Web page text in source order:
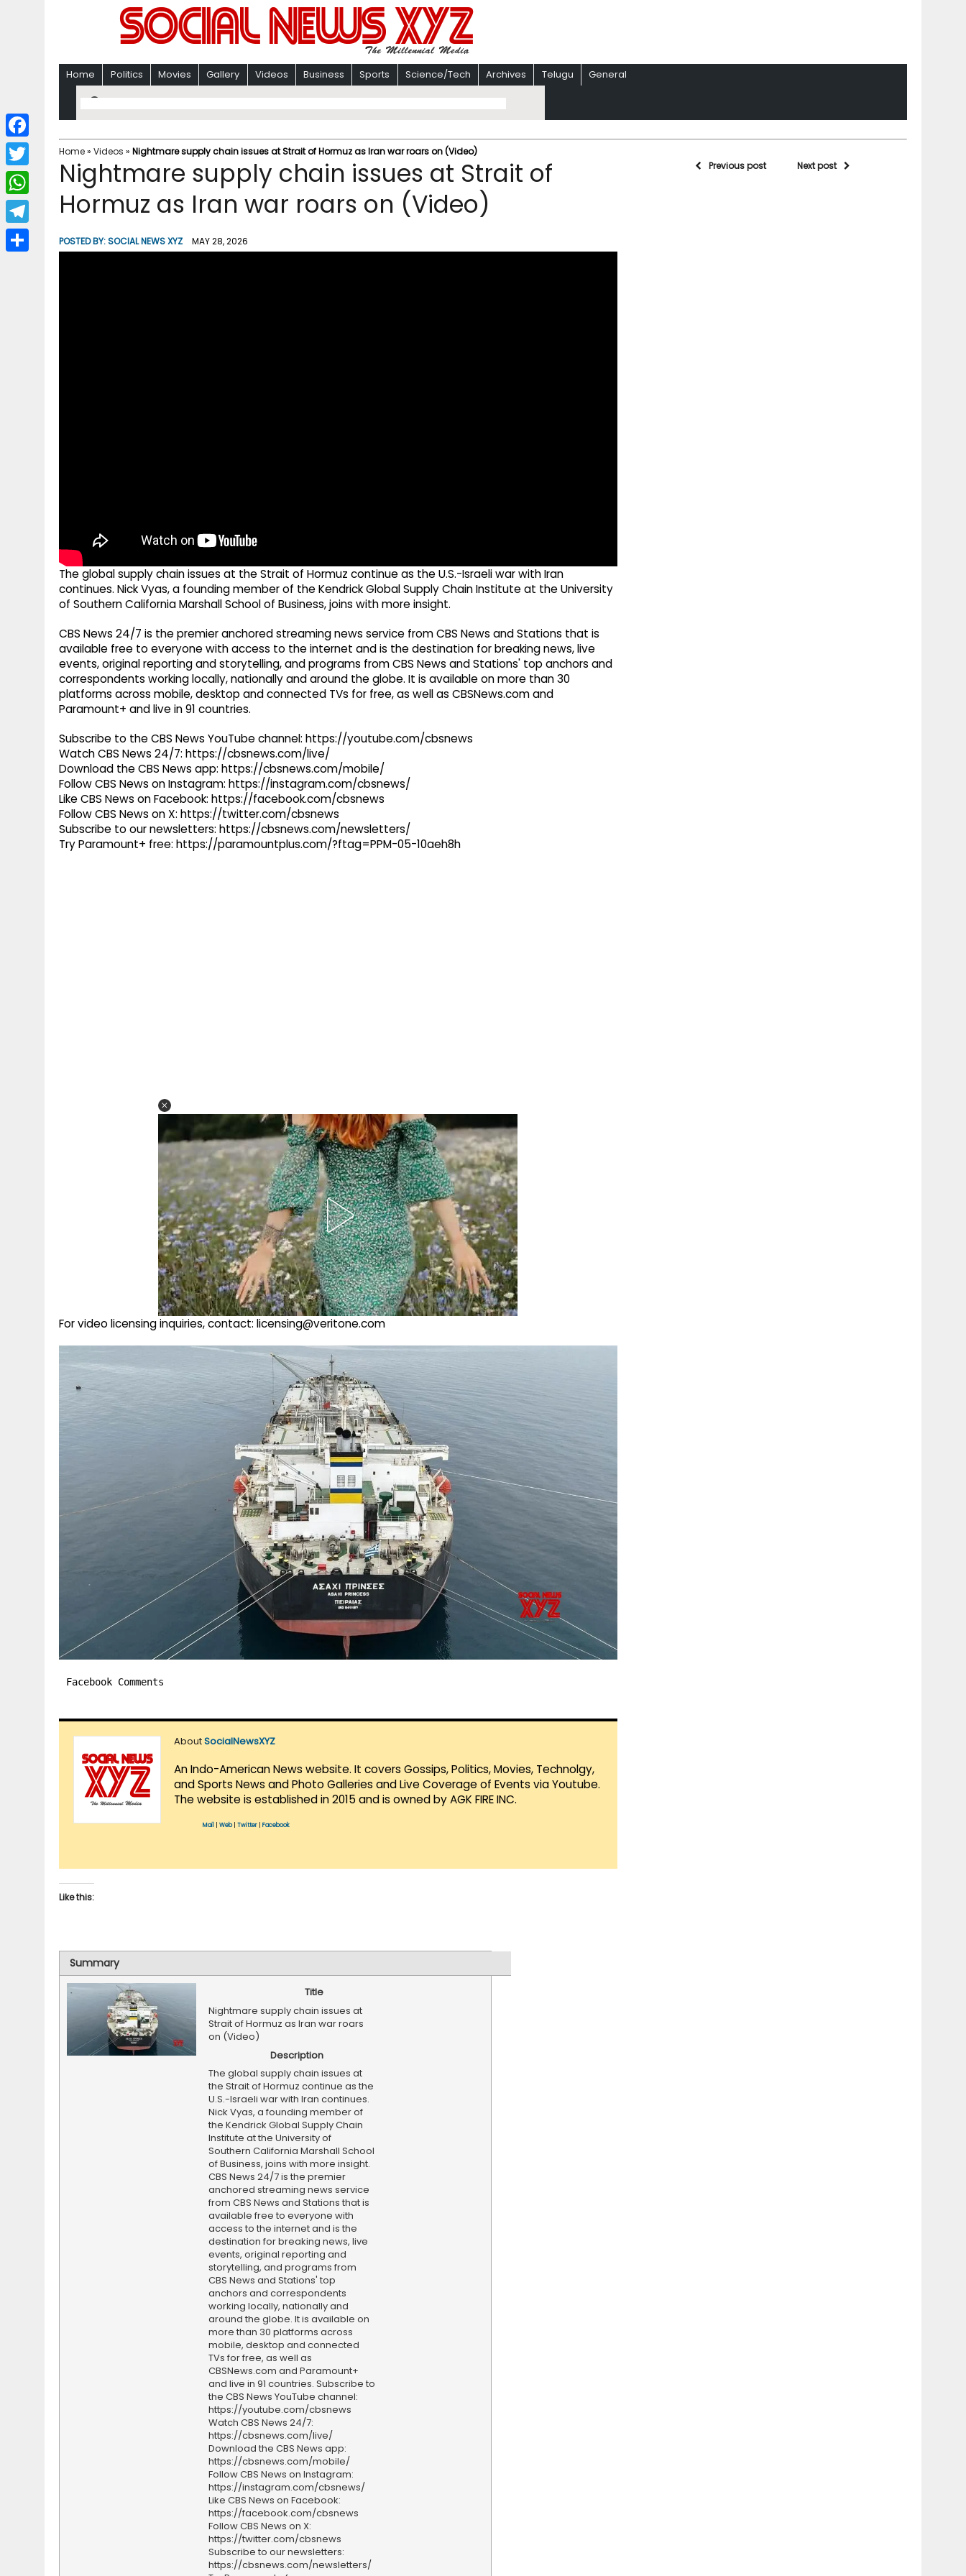
Home Politics Movies Gallery Videos Business Sports Science/Tech Archives Telugu General
Home» Videos » Nightmare supply chain issues at Strait of Hormuz as Iran war roars on (Video)
Nightmare supply chain issues at Strait of
Hormuz as Iran war roars on (Video)
POSTED BY:SOCIAL NEWS XYZ MAY 28, 2026
The global supply chain issues at the Strait of Hormuz continue as the U.S.-Israeli war with Iran
continues. Nick Vyas, a founding member of the Kendrick Global Supply Chain Institute at the University
of Southern California Marshall School of Business, joins with more insight.
CBS News 24/7 is the premier anchored streaming news service from CBS News and Stations that is
available free to everyone with access to the internet and is the destination for breaking news, live
events, original reporting and storytelling, and programs from CBS News and Stations' top anchors and
correspondents working locally, nationally and around the globe. It is available on more than 30
platforms across mobile, desktop and connected TVs for free, as well as CBSNews.com and
Paramount+ and live in 91 countries.
Subscribe to the CBS News YouTube channel: https://youtube.com/cbsnews
Watch CBS News 24/7: https://cbsnews.com/live/
Download the CBS News app: https://cbsnews.com/mobile/
Follow CBS News on Instagram: https://instagram.com/cbsnews/
Like CBS News on Facebook: https://facebook.com/cbsnews
Follow CBS News on X: https://twitter.com/cbsnews
Subscribe to our newsletters: https://cbsnews.com/newsletters/
Try Paramount+ free: https://paramountplus.com/?ftag=PPM-05-10aeh8h
For video licensing inquiries, contact: licensing@veritone.com
Facebook Comments
AboutSocialNewsXYZ
An Indo-American News website. It covers Gossips, Politics, Movies, Technolgy,
and Sports News and Photo Galleries and Live Coverage of Events via Youtube.
The website is established in 2015 and is owned by AGK FIRE INC.
Mail Web| Twitter Facebook
Like this:
Summary
Title
Nightmare supply chain issues at
Strait of Hormuz as Iran war roars
on (Video)
Description
The global supply chain issues at
the Strait of Hormuz continue as the
U.S.-Israeli war with Iran continues.
Nick Vyas, a founding member of
the Kendrick Global Supply Chain
Institute at the University of
Southern California Marshall School
of Business, joins with more insight.
CBS News 24/7 is the premier
anchored streaming news service
from CBS News and Stations that is
available free to everyone with
access to the internet and is the
destination for breaking news, live
events, original reporting and
storytelling, and programs from
CBS News and Stations' top
anchors and correspondents
working locally, nationally and
around the globe. It is available on
more than 30 platforms across
mobile, desktop and connected
TVs for free, as well as
CBSNews.com and Paramount+
and live in 91 countries. Subscribe to
the CBS News YouTube channel:
https://youtube.com/cbsnews
Watch CBS News 24/7:
https://cbsnews.com/live/
Download the CBS News app:
https://cbsnews.com/mobile/
Follow CBS News on Instagram:
https://instagram.com/cbsnews/
Like CBS News on Facebook:
https://facebook.com/cbsnews
Follow CBS News on X:
https://twitter.com/cbsnews
Subscribe to our newsletters:
https://cbsnews.com/newsletters/
Previous post Next post
F
a
c
b
T
w
i
W
h
a
T